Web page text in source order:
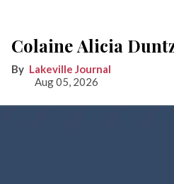
Colaine Alicia
Lakeville Journal
Aug 05, 2026